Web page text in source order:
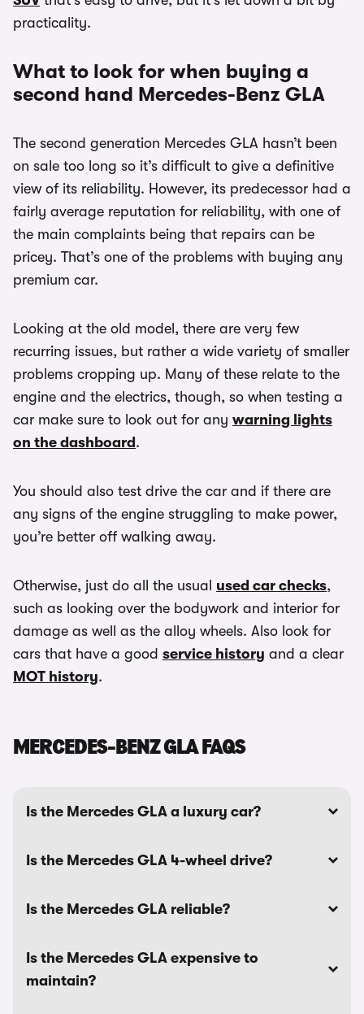
practicality.
What to look for when buying a
second hand Mercedes-Benz GLA
The second generation Mercedes GLA hasn’t been
on sale too long so it’s difficult to give a definitive
view of its reliability. However, its predecessor had a
fairly average reputation for reliability, with one of
the main complaints being that repairs can be
pricey. That’s one of the problems with buying any
premium car.
Looking at the old model, there are very few
recurring issues, but rather a wide variety of smaller
problems cropping up. Many of these relate to the
engine and the electrics, though, so when testing a
car make sure to look out for any warning lights
on the dashboard .
You should also test drive the car and if there are
any signs of the engine struggling to make power,
you’re better off walking away.
Otherwise, just do all the usual used car checks,
such as looking over the bodywork and interior for
damage as well as the alloy wheels. Also look for
cars that have a good service history and a clear
MOT history.
MERCEDES-BENZ GLA FAQS
Is the Mercedes GLA a luxury car?
Is the Mercedes GLA 4-wheel drive?
Is the Mercedes GLA reliable?
Is the Mercedes GLA expensive to
maintain?